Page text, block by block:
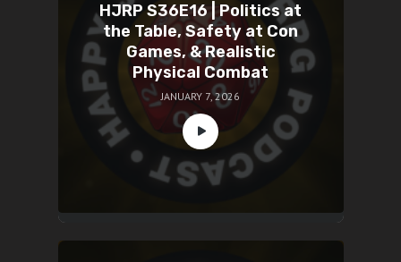
HJRP S36E16 | Politics at
the Table, Safety at Con
Games, & Realistic
Physical Combat
JANUARY 7, 2026